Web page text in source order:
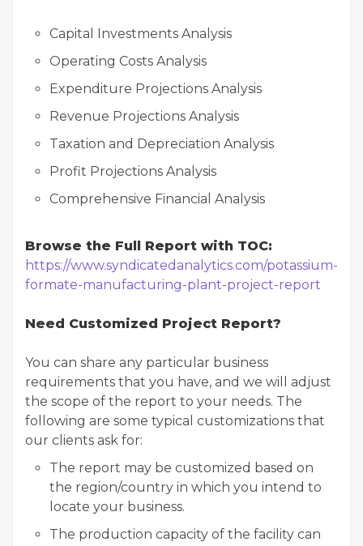
Capital Investments Analysis
Operating Costs Analysis
Expenditure Projections Analysis
Revenue Projections Analysis
Taxation and Depreciation Analysis
Profit Projections Analysis
Comprehensive Financial Analysis
Browse the Full Report with TOC:
https://www.syndicatedanalytics.com/potassium-
formate-manufacturing-plant-project-report
Need Customized Project Report?
You can share any particular business
requirements that you have, and we will adjust
the scope of the report to your needs. The
following are some typical customizations that
our clients ask for:
The report may be customized based on
the region/country in which you intend to
locate your business.
The production capacity of the facility can